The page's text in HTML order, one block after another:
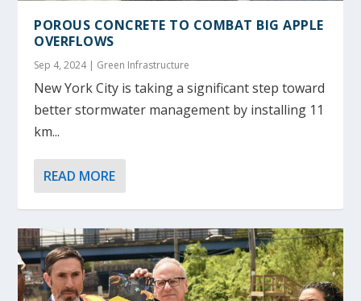
POROUS CONCRETE TO COMBAT BIG APPLE
OVERFLOWS
Sep 4, 2024| Green Infrastructure
New York City is taking a significant step toward
better stormwater management by installing 11
km...
READ MORE